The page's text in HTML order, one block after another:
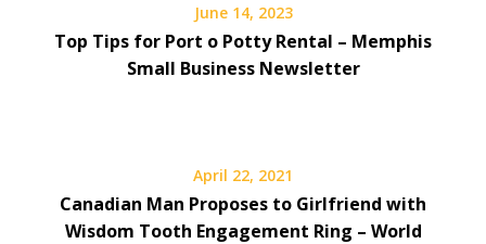
June 14, 2023
Top Tips for Port o Potty Rental – Memphis
Small Business Newsletter
April 22, 2021
Canadian Man Proposes to Girlfriend with
Wisdom Tooth Engagement Ring – World